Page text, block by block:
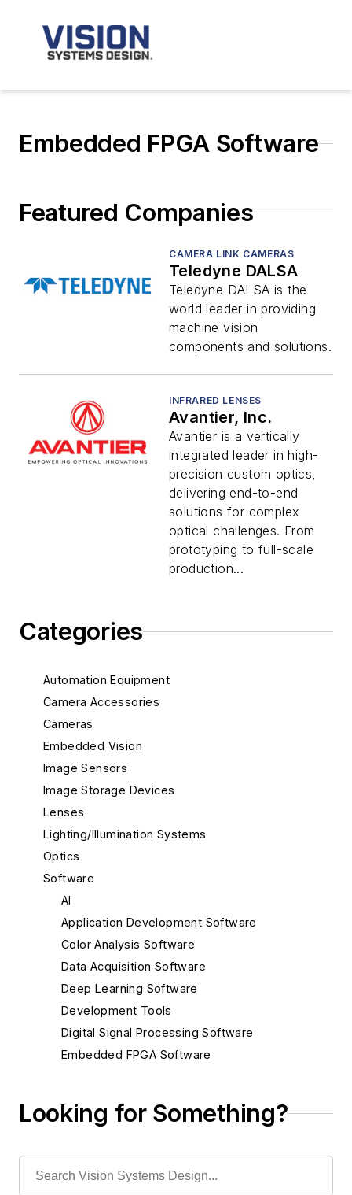
Embedded FPGA Software
Categories
Automation Equipment
Camera Accessories
Cameras
Embedded Vision
Image Sensors
Image Storage Devices
Lenses
Lighting/Illumination Systems
Optics
Software
AI
Application Development Software
Color Analysis Software
Data Acquisition Software
Deep Learning Software
Development Tools
Digital Signal Processing Software
Embedded FPGA Software
Measurement and Automation Software
Test and Measurement Equipment
Looking for Something?
Featured Companies
CAMERA LINK CAMERAS
Teledyne DALSA
Teledyne DALSA is the
world leader in providing
machine vision
components and solutions.
INFRARED LENSES
Avantier, Inc.
Avantier is a vertically
integrated leader in high-
precision custom optics,
delivering end-to-end
solutions for complex
optical challenges. From
prototyping to full-scale
production...